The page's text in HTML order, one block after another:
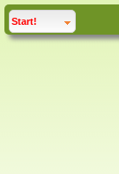
Start! click to